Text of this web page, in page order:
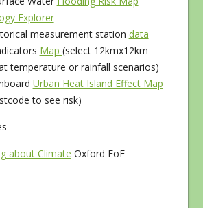
Explorer
measurement station data
Map (select 12kmx12km
temperature or rainfall scenarios)
Urban Heat Island Effect Map
to see risk)
about Climate Oxford FoE